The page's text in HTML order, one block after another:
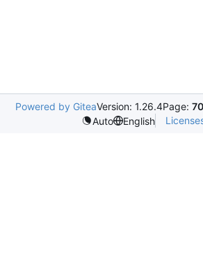
Powered by GiteaVersion: 1.26.4Page:
Auto
English